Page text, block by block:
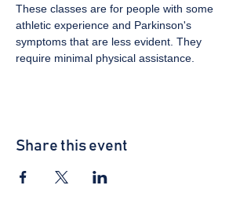
These classes are for people with some
athletic experience and Parkinson's
symptoms that are less evident. They
require minimal physical assistance.
Share this event